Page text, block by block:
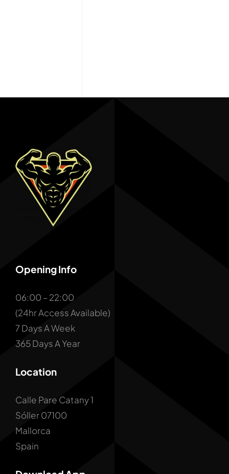
Opening Info
06:00 – 22:00
(24hr Access Available)
7 Days A Week
365 Days A Year
Location
Calle Pare Catany 1
Sóller 07100
Mallorca
Spain